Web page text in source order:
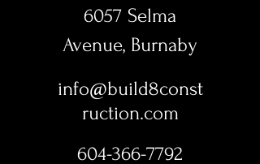
6057 Selma
Avenue, Burnaby
info@build8const
ruction.com
604-366-7792